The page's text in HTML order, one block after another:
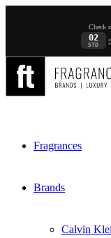
Check
02
STD :
Fragrances
Brands
Calvin